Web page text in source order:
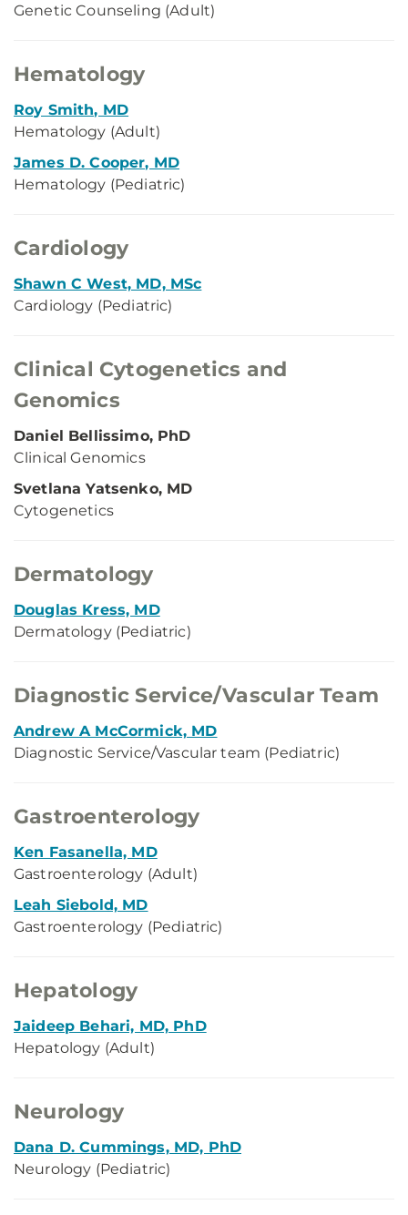
Genetic Counseling (Adult)
Hematology
Roy Smith, MD
Hematology (Adult)
James D. Cooper, MD
Hematology (Pediatric)
Cardiology
Shawn C West, MD, MSc
Cardiology (Pediatric)
Clinical Cytogenetics and
Genomics
Daniel Bellissimo, PhD
Clinical Genomics
Svetlana Yatsenko, MD
Cytogenetics
Dermatology
Douglas Kress, MD
Dermatology (Pediatric)
Diagnostic Service/Vascular Team
Andrew A McCormick, MD
Diagnostic Service/Vascular team (Pediatric)
Gastroenterology
Ken Fasanella, MD
Gastroenterology (Adult)
Leah Siebold, MD
Gastroenterology (Pediatric)
Hepatology
Jaideep Behari, MD, PhD
Hepatology (Adult)
Neurology
Dana D. Cummings, MD, PhD
Neurology (Pediatric)